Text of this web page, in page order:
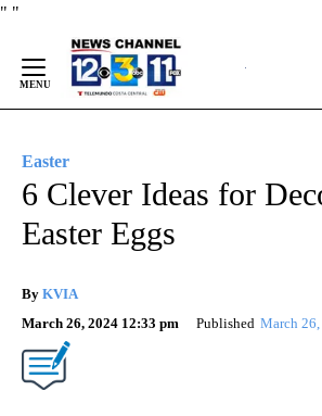
" "
Content
Easter
6 Clever Ideas for
Easter Eggs
By KVIA
March 26, 2024 12:33 pm
Published March